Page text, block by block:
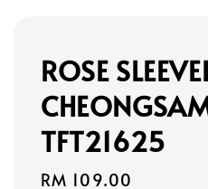
ROSE
TFT21625
Regular
RM 109.00